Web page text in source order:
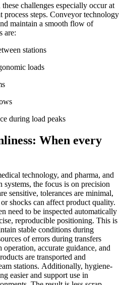
challenges especially occur at
process steps. Conveyor technology
maintain a smooth flow of
are:
stations
loads
during load peaks
When every
technology, and pharma, and
the focus is on precision
sensitive, tolerances are minimal,
shocks can affect product quality.
need to be inspected automatically
reproducible positioning. This is
stable conditions during
of errors during transfers
operation, accurate guidance, and
are transported and
stations. Additionally, hygiene-
easier and support use in